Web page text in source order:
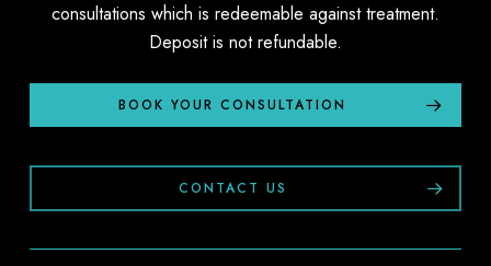
consultations which is redeemable against treatment.
Deposit is not refundable.
BOOK YOUR CONSULTATION
CONTACT US